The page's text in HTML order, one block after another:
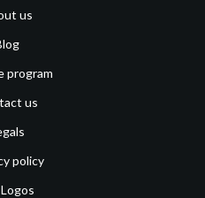
us
program
us
policy